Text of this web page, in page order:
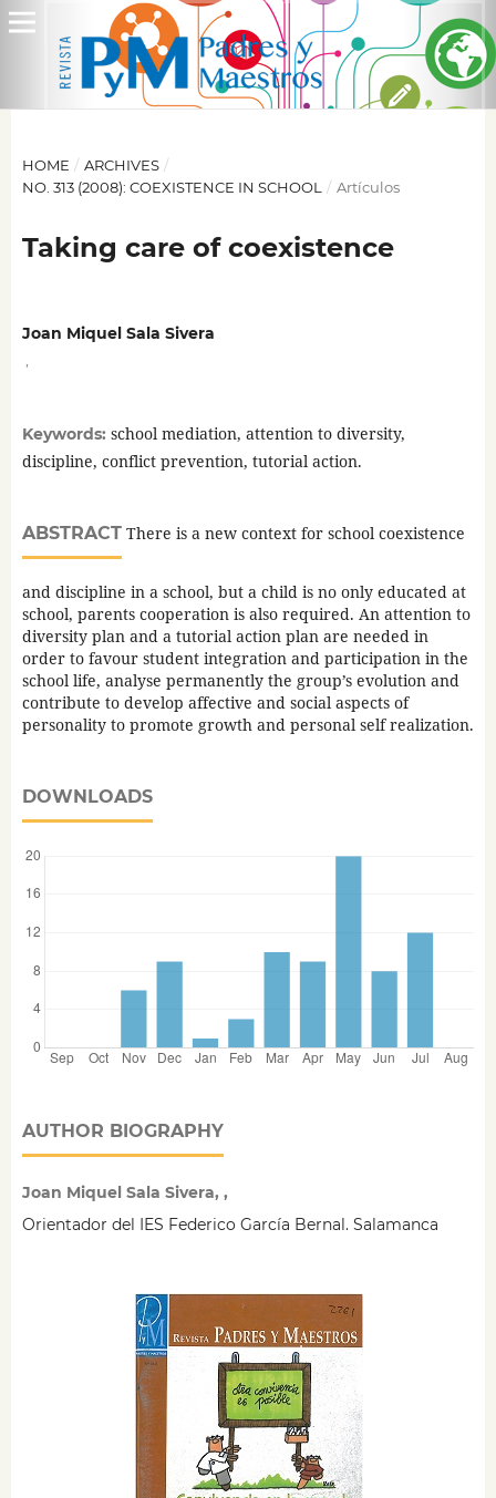
HOME / ARCHIVES /
NO. 313 (2008): COEXISTENCE IN SCHOOL
/ Artículos
Taking care of coexistence
Joan Miquel Sala Sivera
Keywords: school mediation, attention to diversity,
discipline, conflict prevention, tutorial action.
ABSTRACTThere is a new context for school coexistence
and discipline in a school, but a child is no only educated at
school, parents cooperation is also required. An attention to
diversity plan and a tutorial action plan are needed in
order to favour student integration and participation in the
school life, analyse permanently the group’s evolution and
contribute to develop affective and social aspects of
personality to promote growth and personal self realization.
DOWNLOADS
AUTHOR BIOGRAPHY
Joan Miquel Sala Sivera, ,
Orientador del IES Federico García Bernal. Salamanca